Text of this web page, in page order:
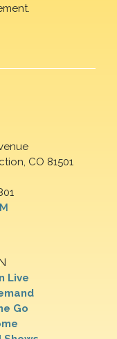
CO 81501
Live
Go